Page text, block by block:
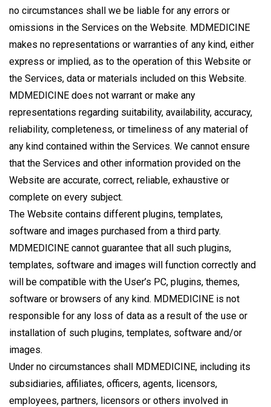
no circumstances shall we be liable for any errors or
omissions in the Services on the Website. MDMEDICINE
makes no representations or warranties of any kind, either
express or implied, as to the operation of this Website or
the Services, data or materials included on this Website.
MDMEDICINE does not warrant or make any
representations regarding suitability, availability, accuracy,
reliability, completeness, or timeliness of any material of
any kind contained within the Services. We cannot ensure
that the Services and other information provided on the
Website are accurate, correct, reliable, exhaustive or
complete on every subject.
The Website contains different plugins, templates,
software and images purchased from a third party.
MDMEDICINE cannot guarantee that all such plugins,
templates, software and images will function correctly and
will be compatible with the User’s PC, plugins, themes,
software or browsers of any kind. MDMEDICINE is not
responsible for any loss of data as a result of the use or
installation of such plugins, templates, software and/or
images.
Under no circumstances shall MDMEDICINE, including its
subsidiaries, affiliates, officers, agents, licensors,
employees, partners, licensors or others involved in